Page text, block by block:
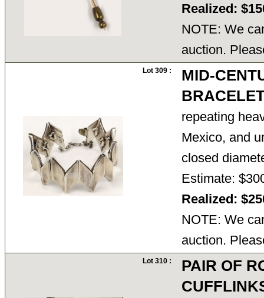
Realized:
NOTE: We
auction.
Lot 309 :
MID-
repeating
Mexico, and
closed
Estimate:
Realized:
NOTE: We
auction.
Lot 310 :
PAIR OF